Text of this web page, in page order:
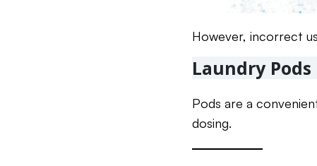
However, incorrect
Laundry Pods
Pods are a
dosing.